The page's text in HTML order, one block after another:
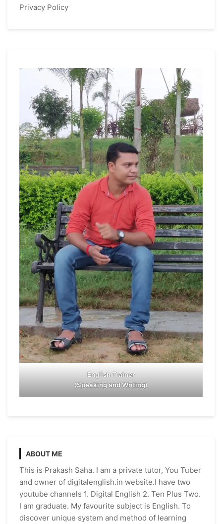
Privacy Policy
English Trainer
(Speaking and Writing)
ABOUT ME
This is Prakash Saha. I am a private tutor, You Tuber
and owner of digitalenglish.in website.I have two
youtube channels 1. Digital English 2. Ten Plus Two.
I am graduate. My favourite subject is English. To
discover unique system and method of learning